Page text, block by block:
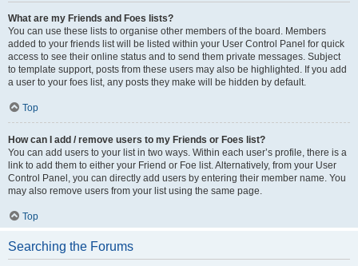
What are my Friends and Foes lists?
You can use these lists to organise other members of the board. Members
added to your friends list will be listed within your User Control Panel for quick
access to see their online status and to send them private messages. Subject
to template support, posts from these users may also be highlighted. If you add
a user to your foes list, any posts they make will be hidden by default.
Top
How can I add / remove users to my Friends or Foes list?
You can add users to your list in two ways. Within each user’s profile, there is a
link to add them to either your Friend or Foe list. Alternatively, from your User
Control Panel, you can directly add users by entering their member name. You
may also remove users from your list using the same page.
Top
Searching the Forums